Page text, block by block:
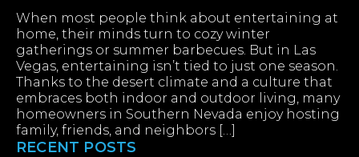
When most people think about entertaining at
home, their minds turn to cozy winter
gatherings or summer barbecues. But in Las
Vegas, entertaining isn’t tied to just one season.
Thanks to the desert climate and a culture that
embraces both indoor and outdoor living, many
homeowners in Southern Nevada enjoy hosting
family, friends, and neighbors […]
RECENT POSTS